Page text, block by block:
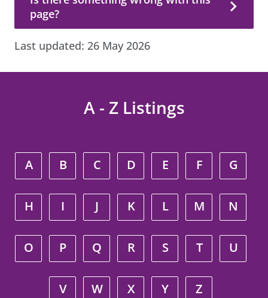
page?
Last updated: 26 May 2026
A - Z Listings
A B C D E F G
H I J K L M N
O P Q R S T U
V W X Y Z